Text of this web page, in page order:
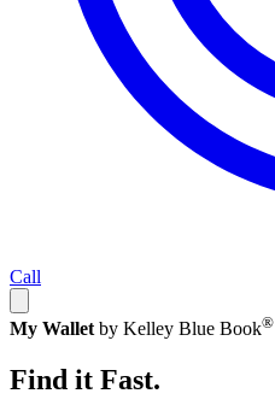
Call
My Wallet by Kelley Blue Book®
Find it Fast.